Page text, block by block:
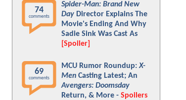
74
comments
Spider-Man: Brand New
Day Director Explains The
Movie's Ending And Why
Sadie Sink Was Cast As
[Spoiler]
69
comments
MCU Rumor Roundup:X-
Men Casting Latest; An
Avengers: Doomsday
Return, & More - Spoilers